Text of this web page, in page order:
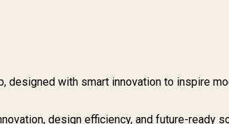
designed with smart innovation to inspire
design efficiency, and future-ready